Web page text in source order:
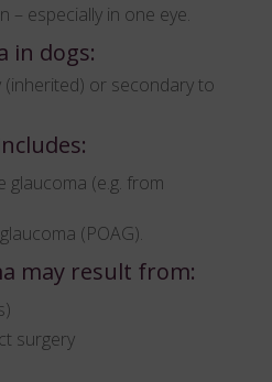
– especially in one eye.
in dogs:
or secondary to
glaucoma (e.g. from
(POAG).
may result from:
surgery